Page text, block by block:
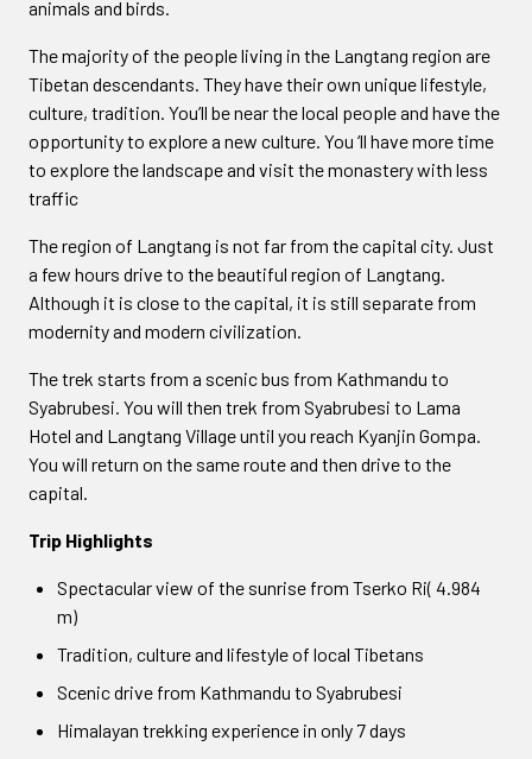
animals and birds.
The majority of the people living in the Langtang region are
Tibetan descendants. They have their own unique lifestyle,
culture, tradition. You’ll be near the local people and have the
opportunity to explore a new culture. You ‘ll have more time
to explore the landscape and visit the monastery with less
traffic
The region of Langtang is not far from the capital city. Just
a few hours drive to the beautiful region of Langtang.
Although it is close to the capital, it is still separate from
modernity and modern civilization.
The trek starts from a scenic bus from Kathmandu to
Syabrubesi. You will then trek from Syabrubesi to Lama
Hotel and Langtang Village until you reach Kyanjin Gompa.
You will return on the same route and then drive to the
capital.
Trip Highlights
Spectacular view of the sunrise from Tserko Ri( 4.984
m)
Tradition, culture and lifestyle of local Tibetans
Scenic drive from Kathmandu to Syabrubesi
Himalayan trekking experience in only 7 days